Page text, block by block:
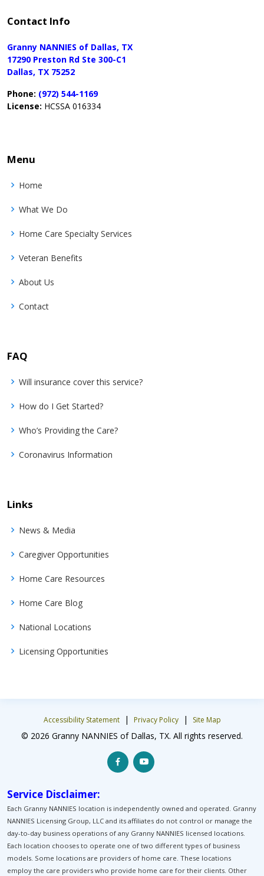
Contact Info
Granny NANNIES of Dallas, TX
17290 Preston Rd Ste 300-C1
Dallas, TX 75252
Phone: (972) 544-1169
License: HCSSA 016334
Menu
Home
What We Do
Home Care Specialty Services
Veteran Benefits
About Us
Contact
FAQ
Will insurance cover this service?
How do I Get Started?
Who’s Providing the Care?
Coronavirus Information
Links
News & Media
Caregiver Opportunities
Home Care Resources
Home Care Blog
National Locations
Licensing Opportunities
Accessibility Statement | Privacy Policy | Site Map
© 2026 Granny NANNIES of Dallas, TX. All rights reserved.
Service Disclaimer:
Each Granny NANNIES location is independently owned and operated. Granny
NANNIES Licensing Group, LLC and its affiliates do not control or manage the
day-to-day business operations of any Granny NANNIES licensed locations.
Each location chooses to operate one of two different types of business
models. Some locations are providers of home care. These locations
employ the care providers who provide home care for their clients. Other